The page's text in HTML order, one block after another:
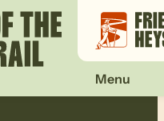
Menu